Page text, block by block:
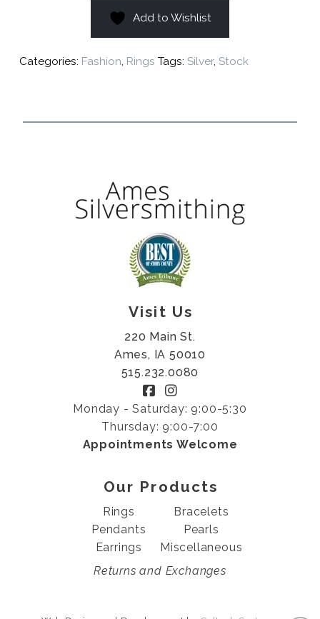
Add to Wishlist
Categories: Fashion, Rings Tags: Silver, Stock
Visit Us
220 Main St.
Ames, IA 50010
515.232.0080
Monday - Saturday: 9:00-5:30
Thursday: 9:00-7:00
Appointments Welcome
Our Products
Rings
Pendants
Earrings
Bracelets
Pearls
Miscellaneous
Returns and Exchanges